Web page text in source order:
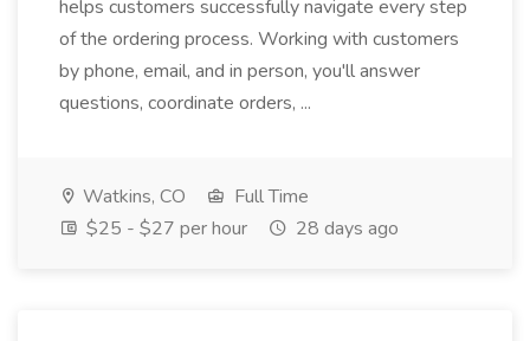
helps customers successfully navigate every step
of the ordering process. Working with customers
by phone, email, and in person, you'll answer
questions, coordinate orders, ...
Watkins, CO
Full Time
$25 - $27 per hour
28 days ago